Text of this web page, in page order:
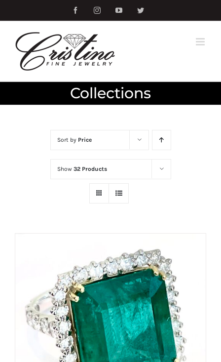
to
content
FacebookInstagramYouTubeTwitter
Collections
Sort by Price
Show 32 Products